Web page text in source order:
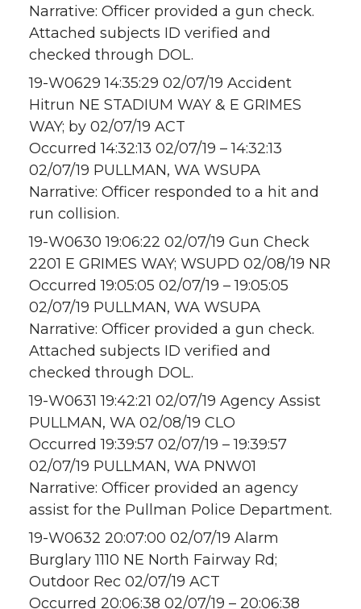
Narrative: Officer provided a gun check.
Attached subjects ID verified and
checked through DOL.
19-W0629 14:35:29 02/07/19 Accident
Hitrun NE STADIUM WAY & E GRIMES
WAY; by 02/07/19 ACT
Occurred 14:32:13 02/07/19 – 14:32:13
02/07/19 PULLMAN, WA WSUPA
Narrative: Officer responded to a hit and
run collision.
19-W0630 19:06:22 02/07/19 Gun Check
2201 E GRIMES WAY; WSUPD 02/08/19 NR
Occurred 19:05:05 02/07/19 – 19:05:05
02/07/19 PULLMAN, WA WSUPA
Narrative: Officer provided a gun check.
Attached subjects ID verified and
checked through DOL.
19-W0631 19:42:21 02/07/19 Agency Assist
PULLMAN, WA 02/08/19 CLO
Occurred 19:39:57 02/07/19 – 19:39:57
02/07/19 PULLMAN, WA PNW01
Narrative: Officer provided an agency
assist for the Pullman Police Department.
19-W0632 20:07:00 02/07/19 Alarm
Burglary 1110 NE North Fairway Rd;
Outdoor Rec 02/07/19 ACT
Occurred 20:06:38 02/07/19 – 20:06:38